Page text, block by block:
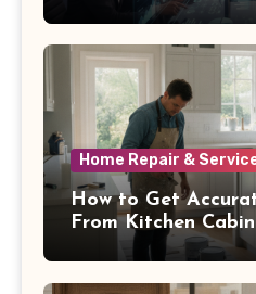
Home Repair &
How to Get
From Kitchen
Oakwood OH